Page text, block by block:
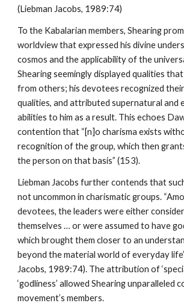
(Liebman Jacobs, 1989:74)
To the Kabalarian members, Shearing
worldview that expressed his divine
cosmos and the applicability of the
Shearing seemingly displayed qualities
from others; his devotees recognized their
qualities, and attributed supernatural and
abilities to him as a result. This echoes
contention that “[n]o charisma exists
recognition of the group, which then
the person on that basis” (153).
Liebman Jacobs further contends that
not uncommon in charismatic groups.
devotees, the leaders were either
themselves … or were assumed to have
which brought them closer to an
beyond the material world of everyday
Jacobs, 1989:74). The attribution of
‘godliness’ allowed Shearing unparalleled
movement’s members.